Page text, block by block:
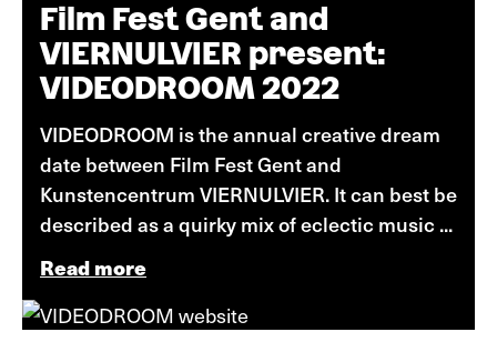
Film Fest Gent and
VIERNULVIER present:
VIDEODROOM 2022
VIDEODROOM is the annual creative dream
date between Film Fest Gent and
Kunstencentrum VIERNULVIER. It can best be
described as a quirky mix of eclectic music ...
Read more